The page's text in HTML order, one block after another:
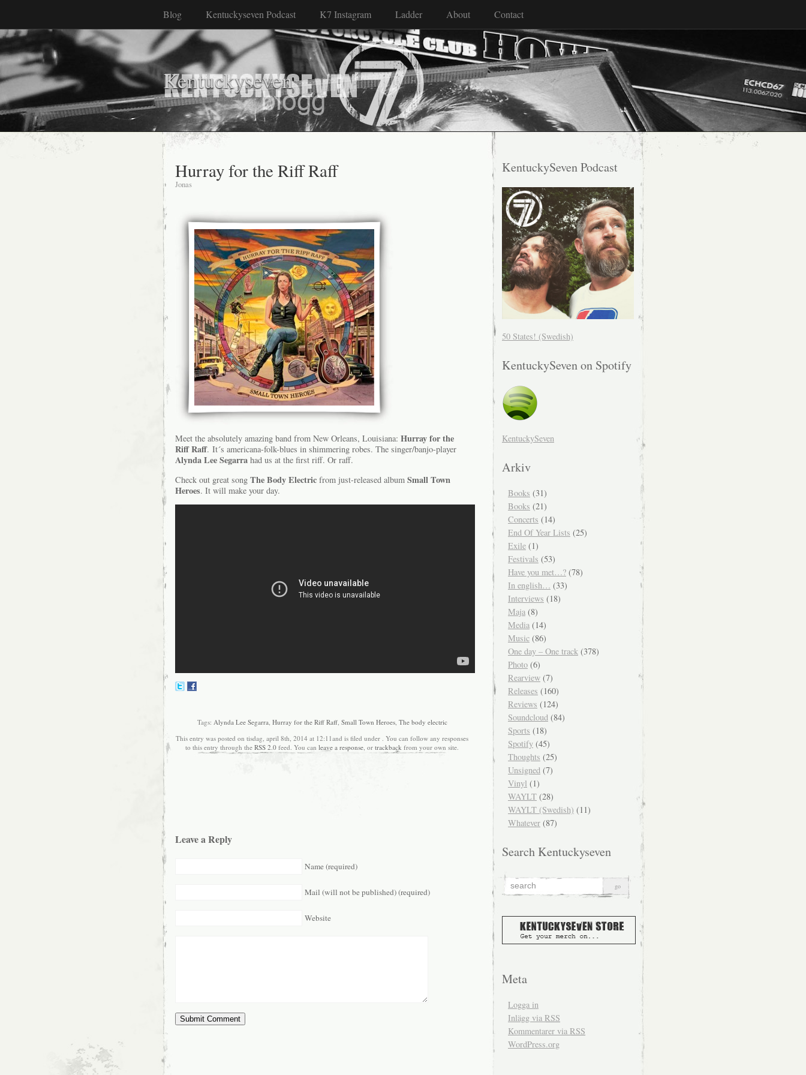
Blog Kentuckyseven Podcast K7 Instagram Ladder About Contact
Kentuckyseven
Hurray for the Riff Raff
Jonas
Meet the absolutely amazing band from New Orleans, Louisiana: Hurray for the
Riff Raff. It´s americana-folk-blues in shimmering robes. The singer/banjo-player
Alynda Lee Segarra had us at the first riff. Or raff.
Check out great song The Body Electric from just-released album Small Town
Heroes. It will make your day.
Tags: Alynda Lee Segarra, Hurray for the Riff Raff, Small Town Heroes, The body electric
This entry was posted on tisdag, april 8th, 2014 at 12:11and is filed under . You can follow any responses
to this entry through the RSS 2.0 feed. You can leave a response , or trackback from your own site.
Leave a Reply
Name (required)
Mail (will not be published) (required)
Website
KentuckySeven Podcast
50 States! (Swedish)
KentuckySeven on Spotify
KentuckySeven
Arkiv
Books (31)
Books (21)
Concerts (14)
End Of Year Lists (25)
Exile (1)
Festivals (53)
Have you met…? (78)
In english… (33)
Interviews (18)
Maja (8)
Media (14)
Music (86)
One day – One track (378)
Photo (6)
Rearview (7)
Releases (160)
Reviews (124)
Soundcloud (84)
Sports (18)
Spotify (45)
Thoughts (25)
Unsigned (7)
Vinyl (1)
WAYLT (28)
WAYLT (Swedish) (11)
Whatever (87)
Search Kentuckyseven
Meta
Logga in
Inlägg via RSS
Kommentarer via RSS
WordPress.org